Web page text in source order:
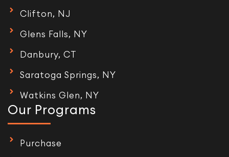
Clifton, NJ
Glens Falls, NY
Danbury, CT
Saratoga Springs, NY
Watkins Glen, NY
Our Programs
Purchase